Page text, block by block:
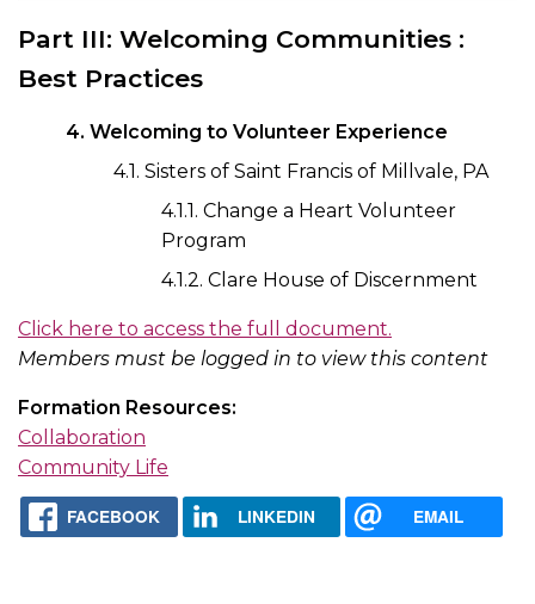
Part III: Welcoming Communities :
Best Practices
4. Welcoming to Volunteer Experience
4.1. Sisters of Saint Francis of Millvale, PA
4.1.1. Change a Heart Volunteer
Program
4.1.2. Clare House of Discernment
Click here to access the full document.
Members must be logged in to view this content
Formation Resources:
Collaboration
Community Life
FACEBOOK LINKEDIN EMAIL